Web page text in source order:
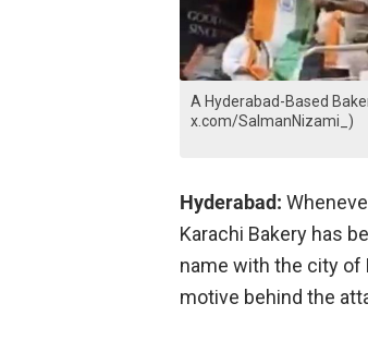
A Hyderabad-Based
x.com/SalmanNizami_)
Hyderabad:
Karachi Bakery has
name with the city of
motive behind the